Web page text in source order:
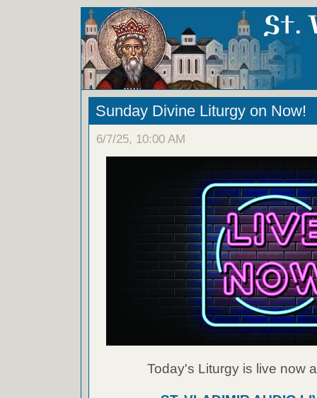
Sunday Divine Liturgy on Now!
6/7/25, 10:00 AM
Today's Liturgy is live now